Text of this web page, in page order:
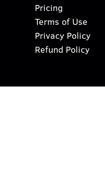
Pricing
Terms of Use
Privacy Policy
Refund Policy